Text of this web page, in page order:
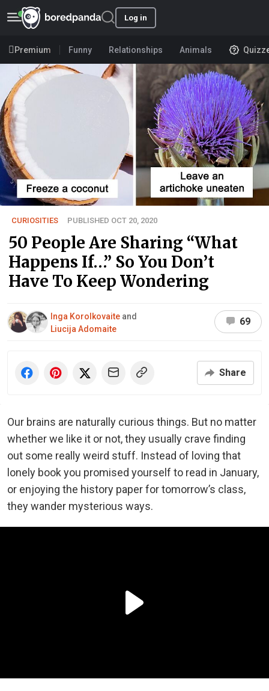
Log in
Premium Funny Relationships Animals
CURIOSITIES PUBLISHED OCT 20, 2020
50 People Are Sharing “What
Happens If…” So You Don’t
Have To Keep Wondering
Inga Korolkovaite and
Liucija Adomaite
69
Share
Our brains are naturally curious things. But no matter
whether we like it or not, they usually crave finding
out some really weird stuff. Instead of loving that
lonely book you promised yourself to read in January,
or enjoying the history paper for tomorrow’s class,
they wander mysterious ways.